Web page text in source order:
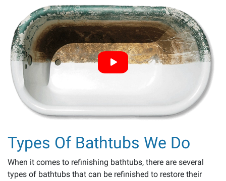
Types Of Bathtubs We Do
When it comes to refinishing bathtubs, there are several
types of bathtubs that can be refinished to restore their